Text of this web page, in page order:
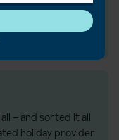
exclusive to us.
– and sorted it all
holiday provider